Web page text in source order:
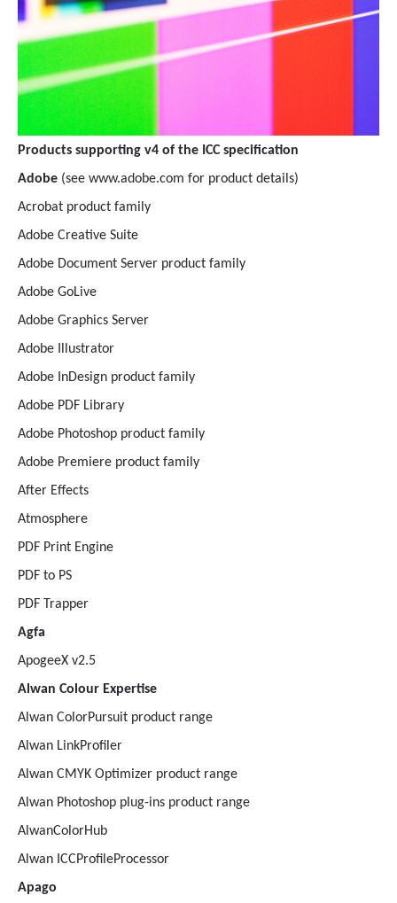
Products supporting v4 of the ICC specification
Adobe (see www.adobe.com for product details)
Acrobat product family
Adobe Creative Suite
Adobe Document Server product family
Adobe GoLive
Adobe Graphics Server
Adobe Illustrator
Adobe InDesign product family
Adobe PDF Library
Adobe Photoshop product family
Adobe Premiere product family
After Effects
Atmosphere
PDF Print Engine
PDF to PS
PDF Trapper
Agfa
ApogeeX v2.5
Alwan Colour Expertise
Alwan ColorPursuit product range
Alwan LinkProfiler
Alwan CMYK Optimizer product range
Alwan Photoshop plug-ins product range
AlwanColorHub
Alwan ICCProfileProcessor
Apago